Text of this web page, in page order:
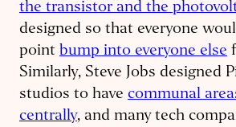
the transistor and the
designed so that everyone
point bump into everyone else
Similarly, Steve Jobs designed
studios to have communal
centrally, and many tech